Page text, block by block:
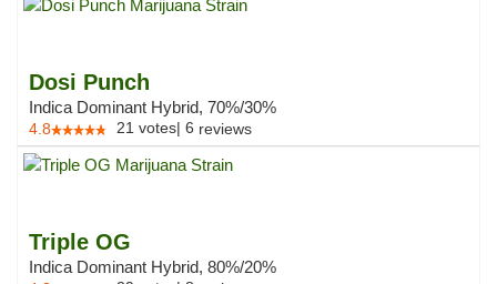
Dosi Punch
Indica Dominant Hybrid, 70%/30%
4.8 21 votes| 6 reviews
Triple OG
Indica Dominant Hybrid, 80%/20%